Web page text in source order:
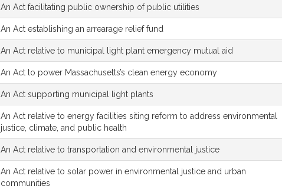
An Act facilitating public ownership of public utilities
An Act establishing an arrearage relief fund
An Act relative to municipal light plant emergency mutual aid
An Act to power Massachusetts’s clean energy economy
An Act supporting municipal light plants
An Act relative to energy facilities siting reform to address environmental
justice, climate, and public health
An Act relative to transportation and environmental justice
An Act relative to solar power in environmental justice and urban
communities